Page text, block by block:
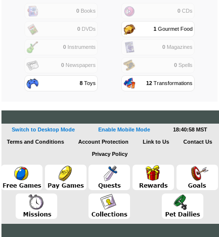
0Books 0 CDs
0DVDs 1 Gourmet Food
0Instruments 0 Magazines
0Newspapers 0 Spells
8Toys 12 Transformations
Switch to Desktop Mode Enable Mobile Mode 18:40:58 MST
Terms and Conditions Account Protection Link to Us Contact Us
Privacy Policy